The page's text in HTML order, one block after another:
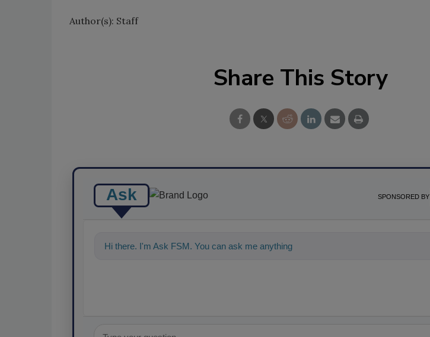
Author(s): Staff
Share This Story
Ask SPONSORED BY
Hi there. I'm Ask FSM. You can ask me anything about science-based soluti